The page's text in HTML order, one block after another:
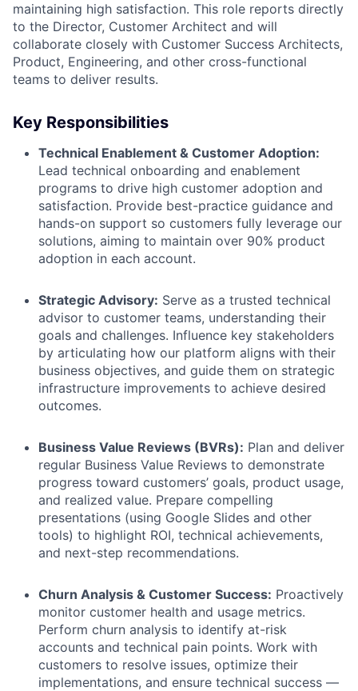
maintaining high satisfaction. This role reports directly
to the Director, Customer Architect and will
collaborate closely with Customer Success Architects,
Product, Engineering, and other cross-functional
teams to deliver results.
Key Responsibilities
Technical Enablement & Customer Adoption:
Lead technical onboarding and enablement
programs to drive high customer adoption and
satisfaction. Provide best-practice guidance and
hands-on support so customers fully leverage our
solutions, aiming to maintain over 90% product
adoption in each account.
Strategic Advisory: Serve as a trusted technical
advisor to customer teams, understanding their
goals and challenges. Influence key stakeholders
by articulating how our platform aligns with their
business objectives, and guide them on strategic
infrastructure improvements to achieve desired
outcomes.
Business Value Reviews (BVRs): Plan and deliver
regular Business Value Reviews to demonstrate
progress toward customers’ goals, product usage,
and realized value. Prepare compelling
presentations (using Google Slides and other
tools) to highlight ROI, technical achievements,
and next-step recommendations.
Churn Analysis & Customer Success: Proactively
monitor customer health and usage metrics.
Perform churn analysis to identify at-risk
accounts and technical pain points. Work with
customers to resolve issues, optimize their
implementations, and ensure technical success —